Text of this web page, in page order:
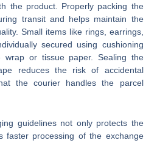
the product. Properly packing the
transit and helps maintain the
Small items like rings, earrings,
secured using cushioning
wrap or tissue paper. Sealing the
reduces the risk of accidental
the courier handles the parcel
guidelines not only protects the
faster processing of the exchange